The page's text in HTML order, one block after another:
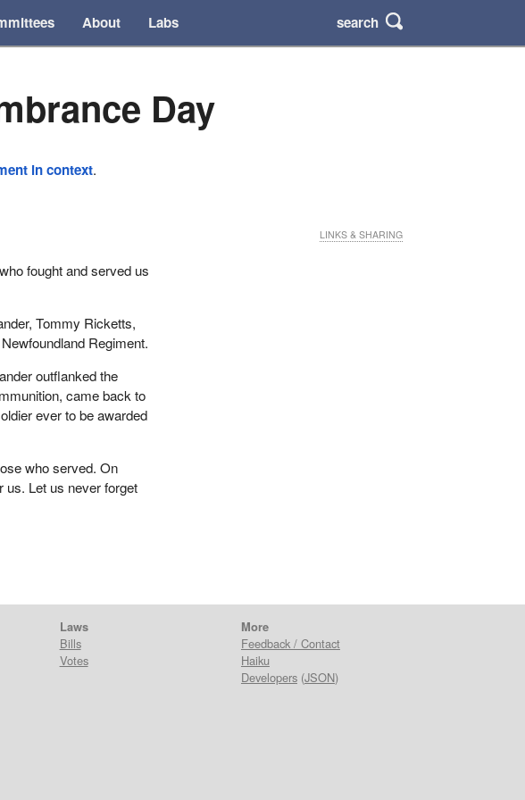
About Labs search
Day
in context.
fought and served us
Tommy Ricketts,
Regiment.
outflanked the
came back to
ever to be awarded
who served. On
us. Let us never forget
LINKS & SHARING
Laws
Bills
Votes
More
Feedback / Contact
Haiku
Developers(JSON)